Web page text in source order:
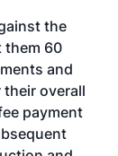
the
them 60
and
overall
payment